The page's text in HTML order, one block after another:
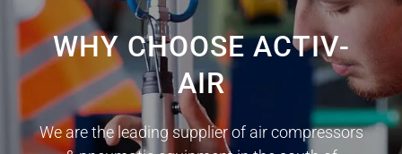
WHY CHOOSE ACTIV-
AIR
We are the leading supplier of air compressors